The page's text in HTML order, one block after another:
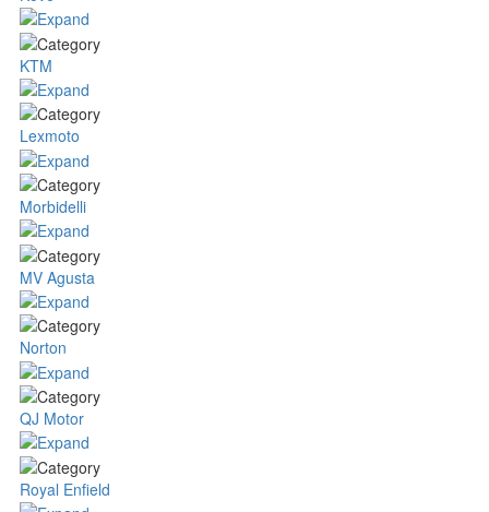
KTM
Lexmoto
Morbidelli
MV Agusta
Norton
QJ Motor
Royal Enfield